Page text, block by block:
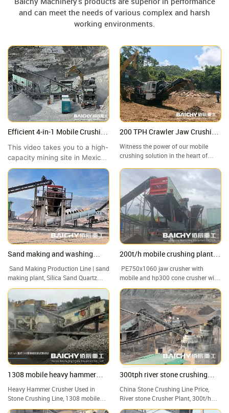
Baichy Machinery's products are superior in performance
and can meet the needs of various complex and harsh
working environments.
Efficient 4-in-1 Mobile Crushing
Capacity Site Showcase
This video takes you to a high-
capacity mining site in Mexico
to witness the outstanding
performance of the Baichy 4-
in-1 Mobile Crushing Station.
200 TPH Crawler Jaw Crushing
Crushing Site Tour
Witness the power of our mobile
crushing solution in the heart of
to a granite quarry in where our
crawler-mounted jaw crusher is
handling high-hardness rock with
ease.
Sand making and washing
production line from Baichy
Machinery
Sand Making Production Line | sand
making plant, Silica Sand Quartz
Sand Washing Machine Plant
200t/h mobile crushing plant
for granite
PE750x1060 jaw crusher with
mobile and hp300 cone crusher with
mobile, 200t/h mobile crusher plant
1308 mobile heavy hammer
Heavy Hammer Crusher Used in
Stone Crushing Line, 1308 mobile
heavy hammer crusher capacity of
300tph river stone crushing
China Stone Crushing Line Price,
River stone Crusher Plant, 300t/h
Hard Rock Portable Crushing Plant